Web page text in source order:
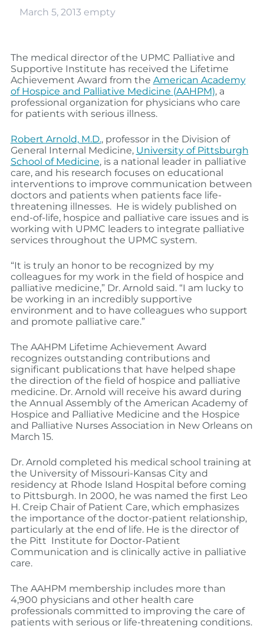
March 5, 2013 empty
The medical director of the UPMC Palliative and
Supportive Institute has received the Lifetime
Achievement Award from the American Academy
of Hospice and Palliative Medicine (AAHPM), a
professional organization for physicians who care
for patients with serious illness.
Robert Arnold, M.D., professor in the Division of
General Internal Medicine, University of Pittsburgh
School of Medicine, is a national leader in palliative
care, and his research focuses on educational
interventions to improve communication between
doctors and patients when patients face life-
threatening illnesses. He is widely published on
end-of-life, hospice and palliative care issues and is
working with UPMC leaders to integrate palliative
services throughout the UPMC system.
“It is truly an honor to be recognized by my
colleagues for my work in the field of hospice and
palliative medicine,” Dr. Arnold said. “I am lucky to
be working in an incredibly supportive
environment and to have colleagues who support
and promote palliative care.”
The AAHPM Lifetime Achievement Award
recognizes outstanding contributions and
significant publications that have helped shape
the direction of the field of hospice and palliative
medicine. Dr. Arnold will receive his award during
the Annual Assembly of the American Academy of
Hospice and Palliative Medicine and the Hospice
and Palliative Nurses Association in New Orleans on
March 15.
Dr. Arnold completed his medical school training at
the University of Missouri-Kansas City and
residency at Rhode Island Hospital before coming
to Pittsburgh. In 2000, he was named the first Leo
H. Creip Chair of Patient Care, which emphasizes
the importance of the doctor-patient relationship,
particularly at the end of life. He is the director of
the Pitt Institute for Doctor-Patient
Communication and is clinically active in palliative
care.
The AAHPM membership includes more than
4,900 physicians and other health care
professionals committed to improving the care of
patients with serious or life-threatening conditions.